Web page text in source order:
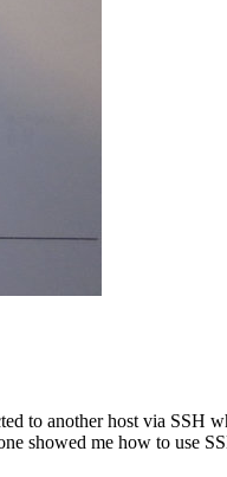
to another host via
showed me how to use